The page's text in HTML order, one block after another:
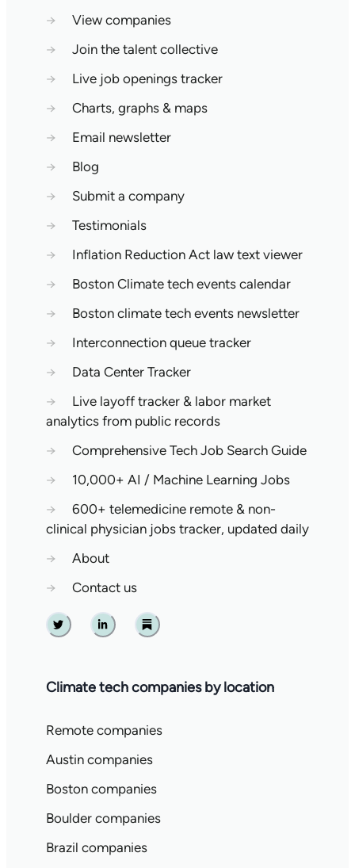
→
View companies
→
Join the talent collective
→
Live job openings tracker
→
Charts, graphs & maps
→
Email newsletter
→
Blog
→
Submit a company
→
Testimonials
→
Inflation Reduction Act law text viewer
→
Boston Climate tech events calendar
→
Boston climate tech events newsletter
→
Interconnection queue tracker
→
Data Center Tracker
→
Live layoff tracker & labor market
analytics from public records
→
Comprehensive Tech Job Search Guide
→
10,000+ AI / Machine Learning Jobs
→
600+ telemedicine remote & non-
clinical physician jobs tracker, updated daily
→
About
→
Contact us
Twitter Linkedin Substack
Climate tech companies by location
Remote companies
Austin companies
Boston companies
Boulder companies
Brazil companies